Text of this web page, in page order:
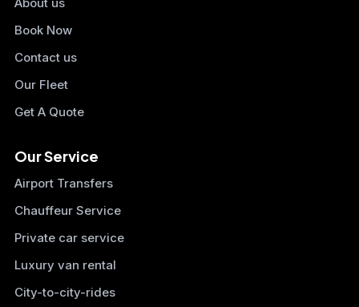
Book Now
Contact us
Our Fleet
Get A Quote
Our Service
Airport Transfers
Chauffeur Service
Private car service
Luxury van rental
City-to-city-rides